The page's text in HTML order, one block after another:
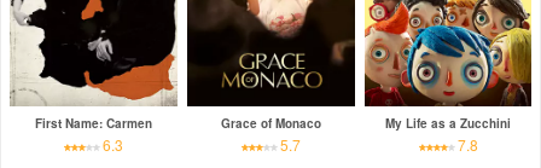
First Name: Carmen
6.3
Grace of Monaco
5.7
My Life as a Zucchini
7.8